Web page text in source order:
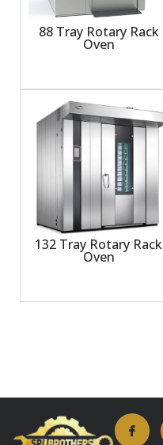
88 Tray Rotary Rack
Oven
132 Tray Rotary Rack
Oven